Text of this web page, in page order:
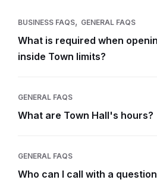
BUSINESS FAQS, GENERAL FAQS
What is required when
inside Town limits?
GENERAL FAQS
What are Town Hall's hours?
GENERAL FAQS
Who can I call with a